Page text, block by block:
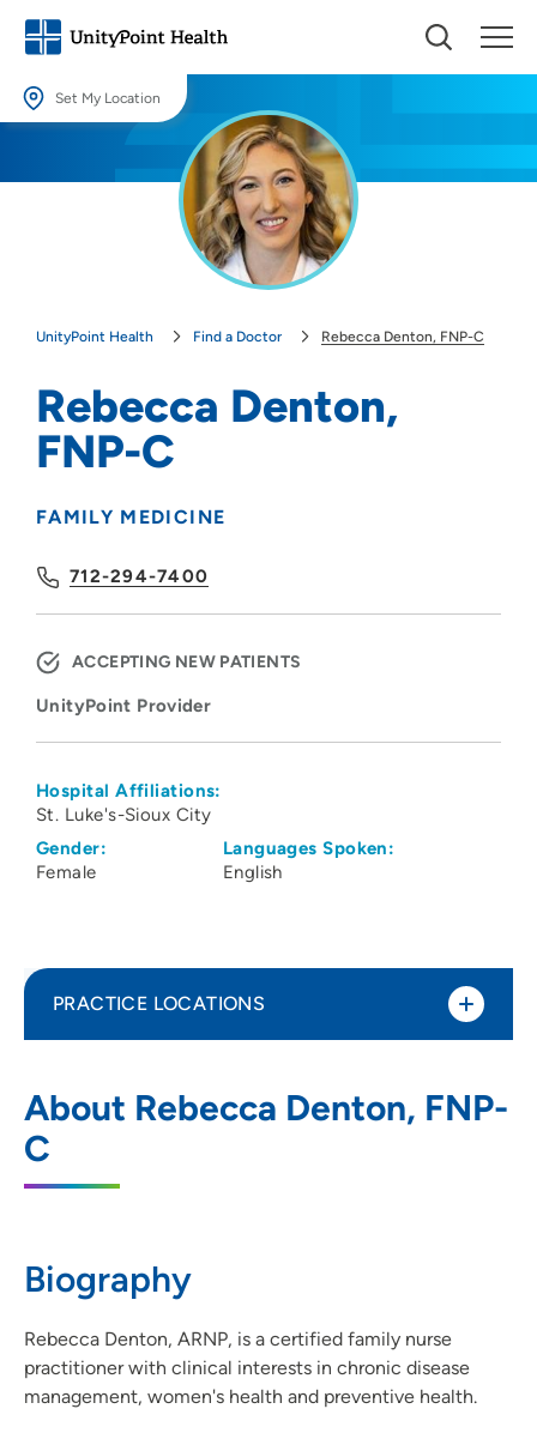
Set My Location
Providing your location allows us to show you nearby providers and
UnityPoint Health Find a Doctor Rebecca Denton, FNP-C
Rebecca Denton,
FNP-C
FAMILY MEDICINE
712-294-7400
ACCEPTING NEW PATIENTS
UnityPoint Provider
Hospital Affiliations:
St. Luke's-Sioux City
Gender:
Female
Languages Spoken:
English
About Rebecca Denton, FNP-
C
Biography
Rebecca Denton, ARNP, is a certified family nurse
practitioner with clinical interests in chronic disease
management, women's health and preventive health.
PRACTICE LOCATIONS
Singing Hills
IA 51106